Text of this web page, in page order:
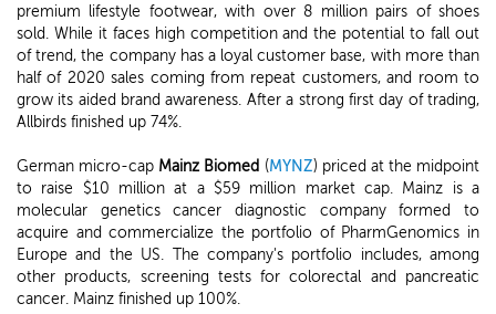
premium lifestyle footwear, with over 8 million pairs of shoes
sold. While it faces high competition and the potential to fall out
of trend, the company has a loyal customer base, with more than
half of 2020 sales coming from repeat customers, and room to
grow its aided brand awareness. After a strong first day of trading,
Allbirds finished up 74%.
German micro-cap Mainz Biomed (MYNZ) priced at the midpoint
to raise $10 million at a $59 million market cap. Mainz is a
molecular genetics cancer diagnostic company formed to
acquire and commercialize the portfolio of PharmGenomics in
Europe and the US. The company's portfolio includes, among
other products, screening tests for colorectal and pancreatic
cancer. Mainz finished up 100%.